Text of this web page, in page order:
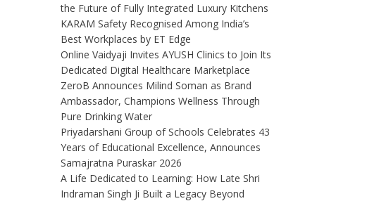
the Future of Fully Integrated Luxury Kitchens
KARAM Safety Recognised Among India’s
Best Workplaces by ET Edge
Online Vaidyaji Invites AYUSH Clinics to Join Its
Dedicated Digital Healthcare Marketplace
ZeroB Announces Milind Soman as Brand
Ambassador, Champions Wellness Through
Pure Drinking Water
Priyadarshani Group of Schools Celebrates 43
Years of Educational Excellence, Announces
Samajratna Puraskar 2026
A Life Dedicated to Learning: How Late Shri
Indraman Singh Ji Built a Legacy Beyond